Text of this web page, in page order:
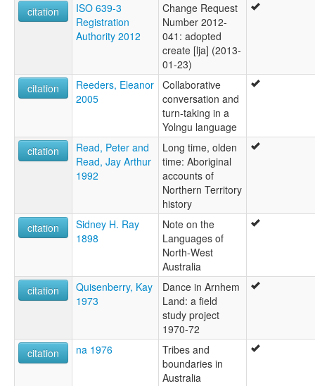
citation
ISO 639-3
Registration
Authority 2012
Change Request
Number 2012-
041: adopted
create [lja] (2013-
01-23)
citation
Reeders, Eleanor
2005
Collaborative
conversation and
turn-taking in a
Yolngu language
citation
Read, Peter and
Read, Jay Arthur
1992
Long time, olden
time: Aboriginal
accounts of
Northern Territory
history
citation
Sidney H. Ray
1898
Note on the
Languages of
North-West
Australia
citation
Quisenberry, Kay
1973
Dance in Arnhem
Land: a field
study project
1970-72
citation
na 1976
Tribes and
boundaries in
Australia